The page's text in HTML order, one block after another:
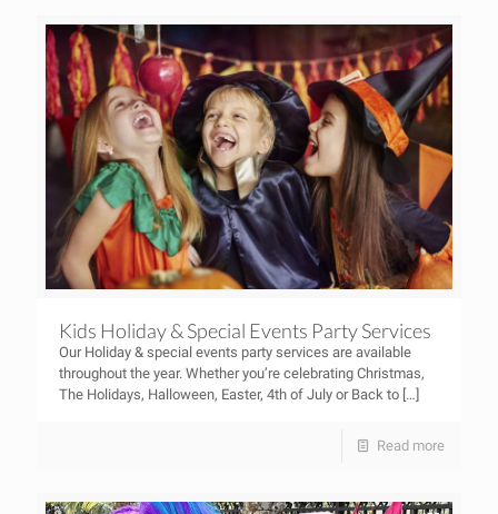
Kids Holiday & Special Events Party Services
Our Holiday & special events party services are available
throughout the year. Whether you’re celebrating Christmas,
The Holidays, Halloween, Easter, 4th of July or Back to […]
Read more